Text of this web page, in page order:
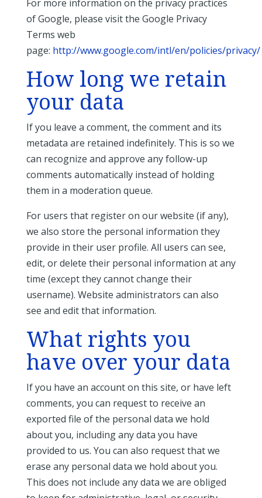
For more information on the privacy practices
of Google, please visit the Google Privacy
Terms web
page: http://www.google.com/intl/en/policies/privacy/
How long we retain
your data
If you leave a comment, the comment and its
metadata are retained indefinitely. This is so we
can recognize and approve any follow-up
comments automatically instead of holding
them in a moderation queue.
For users that register on our website (if any),
we also store the personal information they
provide in their user profile. All users can see,
edit, or delete their personal information at any
time (except they cannot change their
username). Website administrators can also
see and edit that information.
What rights you
have over your data
If you have an account on this site, or have left
comments, you can request to receive an
exported file of the personal data we hold
about you, including any data you have
provided to us. You can also request that we
erase any personal data we hold about you.
This does not include any data we are obliged